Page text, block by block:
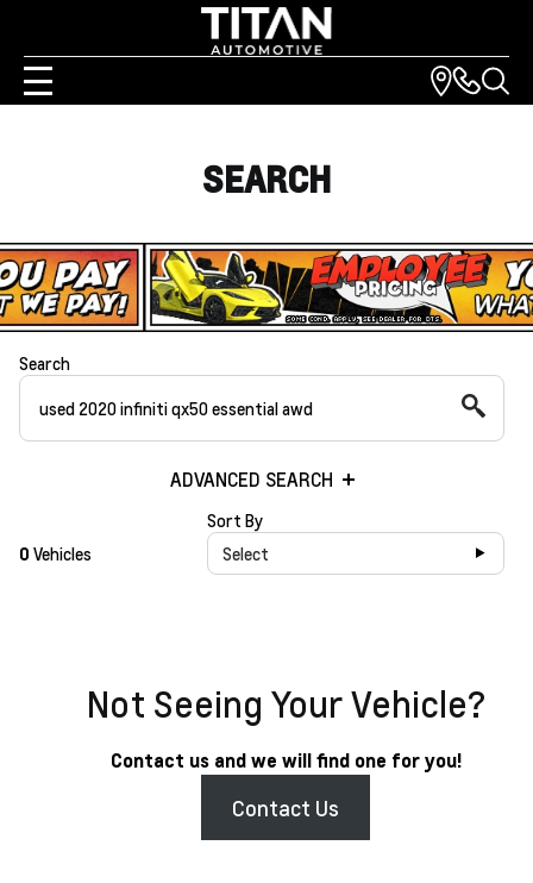
SEARCH
Search
ADVANCED SEARCH
0 Vehicles
Sort By
Select
Not Seeing Your Vehicle?
Contact us and we will find one for you!
Contact Us